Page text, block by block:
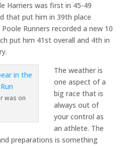
Harriers was first in 45-49
that put him in 39th place
Runners recorded a new 10
put him 41st overall and 4th in
was on
The weather is
one aspect of a
big race that is
always out of
your control as
an athlete. The
preparations is something